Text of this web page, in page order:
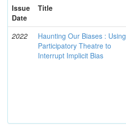
Issue
Date
Title
2022
Haunting Our Biases : Using
Participatory Theatre to
Interrupt Implicit Bias